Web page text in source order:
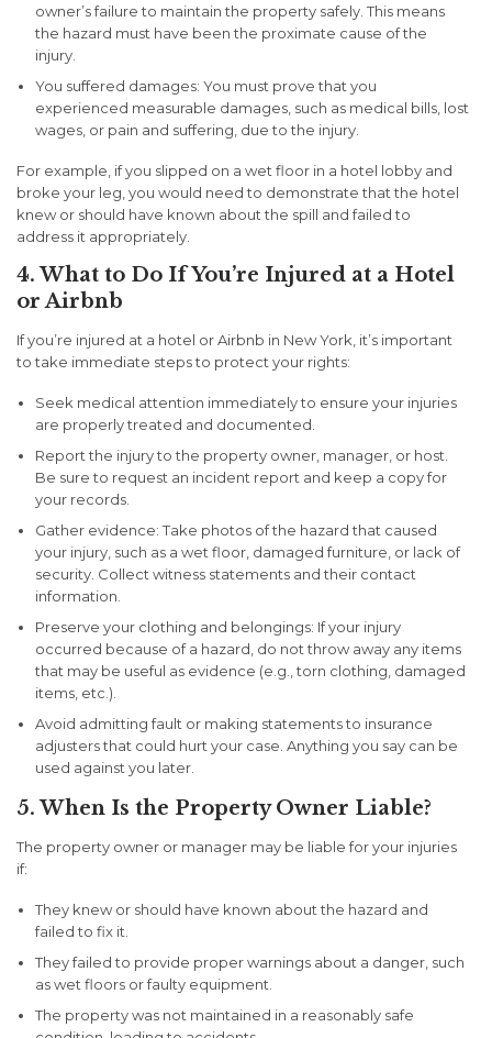
owner’s failure to maintain the property safely. This means
the hazard must have been the proximate cause of the
injury.
You suffered damages: You must prove that you
experienced measurable damages, such as medical bills, lost
wages, or pain and suffering, due to the injury.
For example, if you slipped on a wet floor in a hotel lobby and
broke your leg, you would need to demonstrate that the hotel
knew or should have known about the spill and failed to
address it appropriately.
4. What to Do If You’re Injured at a Hotel
or Airbnb
If you’re injured at a hotel or Airbnb in New York, it’s important
to take immediate steps to protect your rights:
Seek medical attention immediately to ensure your injuries
are properly treated and documented.
Report the injuryto the property owner, manager, or host.
Be sure to request an incident report and keep a copy for
your records.
Gather evidence:Take photos of the hazard that caused
your injury, such as a wet floor, damaged furniture, or lack of
security. Collect witness statements and their contact
information.
Preserve your clothing and belongings: If your injury
occurred because of a hazard, do not throw away any items
that may be useful as evidence (e.g., torn clothing, damaged
items, etc.).
Avoid admitting fault or making statements to insurance
adjusters that could hurt your case. Anything you say can be
used against you later.
5. When Is the Property Owner Liable?
The property owner or manager may be liable for your injuries
if:
They knew or should have known about the hazard and
failed to fix it.
They failed to provide proper warningsabout a danger, such
as wet floors or faulty equipment.
The property was not maintained in a reasonably safe